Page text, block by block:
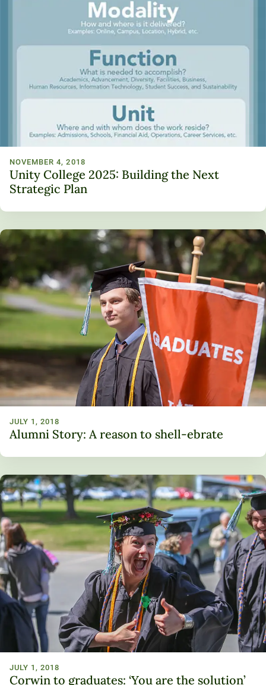
NOVEMBER 4, 2018
Unity College 2025: Building the Next
Strategic Plan
JULY 1, 2018
Alumni Story: A reason to shell-ebrate
JULY 1, 2018
Corwin to graduates: ‘You are the solution’